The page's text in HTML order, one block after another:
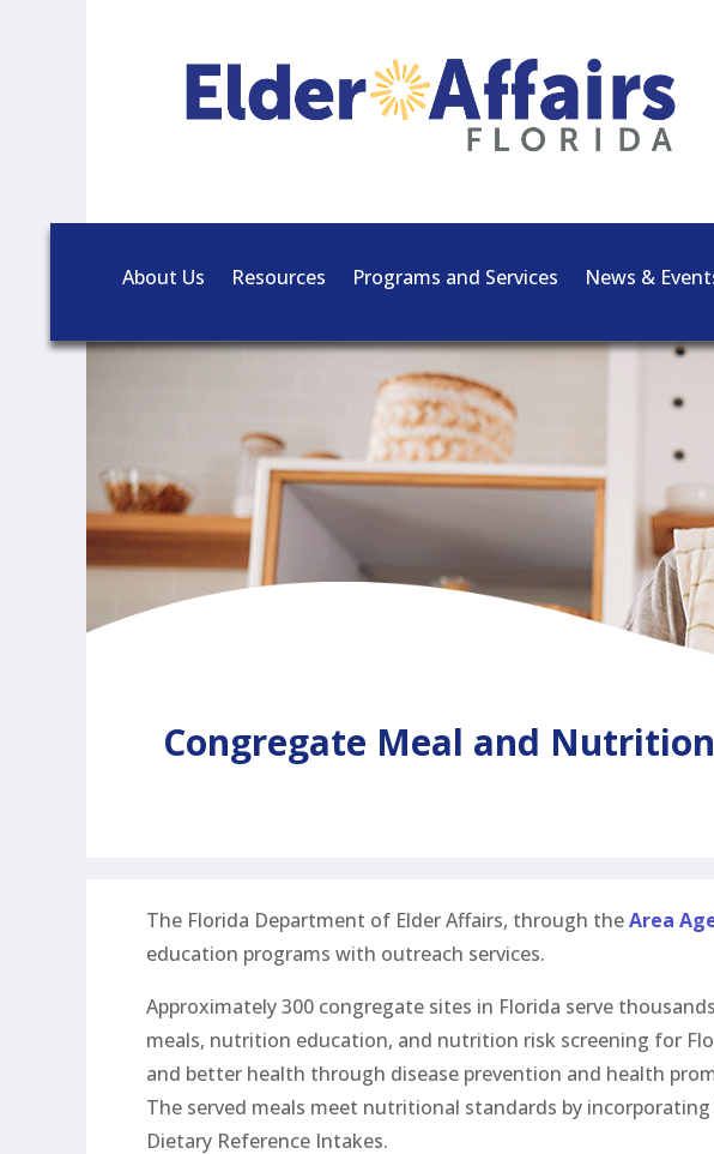
About Us Resources Programs and Services News &
Congregate Meal and
The Florida Department of Elder Affairs, through theArea
education programs with outreach services.
Approximately 300 congregate sites in Florida serve
meals, nutrition education, and nutrition risk screening for
and better health through disease prevention and health
The served meals meet nutritional standards by
Dietary Reference Intakes.